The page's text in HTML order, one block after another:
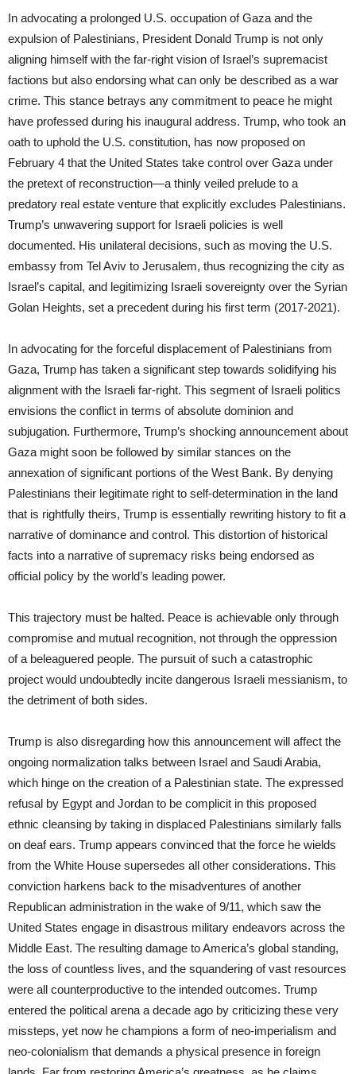
In advocating a prolonged U.S. occupation of Gaza and the
expulsion of Palestinians, President Donald Trump is not only
aligning himself with the far-right vision of Israel’s supremacist
factions but also endorsing what can only be described as a war
crime. This stance betrays any commitment to peace he might
have professed during his inaugural address. Trump, who took an
oath to uphold the U.S. constitution, has now proposed on
February 4 that the United States take control over Gaza under
the pretext of reconstruction—a thinly veiled prelude to a
predatory real estate venture that explicitly excludes Palestinians.
Trump’s unwavering support for Israeli policies is well
documented. His unilateral decisions, such as moving the U.S.
embassy from Tel Aviv to Jerusalem, thus recognizing the city as
Israel’s capital, and legitimizing Israeli sovereignty over the Syrian
Golan Heights, set a precedent during his first term (2017-2021).
In advocating for the forceful displacement of Palestinians from
Gaza, Trump has taken a significant step towards solidifying his
alignment with the Israeli far-right. This segment of Israeli politics
envisions the conflict in terms of absolute dominion and
subjugation. Furthermore, Trump’s shocking announcement about
Gaza might soon be followed by similar stances on the
annexation of significant portions of the West Bank. By denying
Palestinians their legitimate right to self-determination in the land
that is rightfully theirs, Trump is essentially rewriting history to fit a
narrative of dominance and control. This distortion of historical
facts into a narrative of supremacy risks being endorsed as
official policy by the world’s leading power.
This trajectory must be halted. Peace is achievable only through
compromise and mutual recognition, not through the oppression
of a beleaguered people. The pursuit of such a catastrophic
project would undoubtedly incite dangerous Israeli messianism, to
the detriment of both sides.
Trump is also disregarding how this announcement will affect the
ongoing normalization talks between Israel and Saudi Arabia,
which hinge on the creation of a Palestinian state. The expressed
refusal by Egypt and Jordan to be complicit in this proposed
ethnic cleansing by taking in displaced Palestinians similarly falls
on deaf ears. Trump appears convinced that the force he wields
from the White House supersedes all other considerations. This
conviction harkens back to the misadventures of another
Republican administration in the wake of 9/11, which saw the
United States engage in disastrous military endeavors across the
Middle East. The resulting damage to America’s global standing,
the loss of countless lives, and the squandering of vast resources
were all counterproductive to the intended outcomes. Trump
entered the political arena a decade ago by criticizing these very
missteps, yet now he champions a form of neo-imperialism and
neo-colonialism that demands a physical presence in foreign